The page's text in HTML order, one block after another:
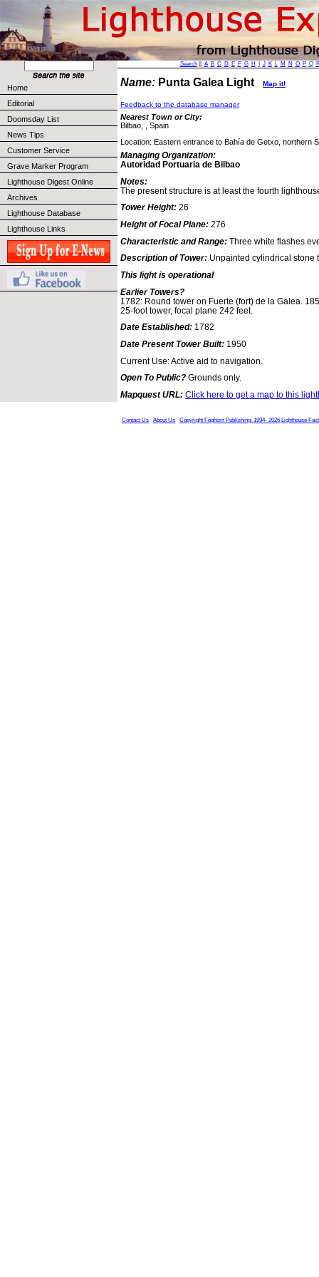
Home
Editorial
Doomsday List
News Tips
Customer Service
Grave Marker Program
Lighthouse Digest Online
Archives
Lighthouse Database
Lighthouse Links
Search|| A B C D E F G H J K L M N O P Q
Name: Punta Galea Light Map it!
Feedback to the database manager
Nearest Town or City:
Bilbao, , Spain
Location: Eastern entrance to Bahía de Getxo, northern
Managing Organization:
Autoridad Portuaria de Bilbao
Notes:
The present structure is at least the fourth
Tower Height: 26
Height of Focal Plane: 276
Characteristic and Range: Three white flashes
Description of Tower: Unpainted cylindrical stone
This light is operational
Earlier Towers?
1782: Round tower on Fuerte (fort) de la Galea.
25-foot tower, focal plane 242 feet.
Date Established: 1782
Date Present Tower Built: 1950
Current Use: Active aid to navigation.
Open To Public? Grounds only.
Mapquest URL: Click here to get a map to this
Contact Us About Us Copyright Foghorn Publishing, 1994- 2026 Lighthouse